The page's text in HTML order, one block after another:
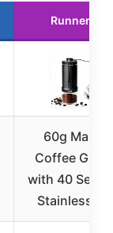
Runner Up
60g
Coffee
with 40
Stainless